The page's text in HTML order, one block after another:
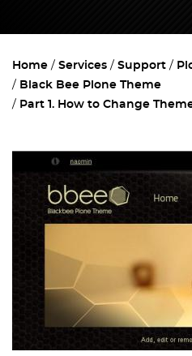
Home Services Support
Black Bee Plone Theme
Part 1. How to Change